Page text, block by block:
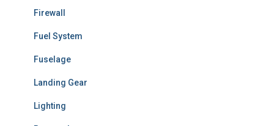
Firewall
Fuel System
Fuselage
Landing Gear
Lighting